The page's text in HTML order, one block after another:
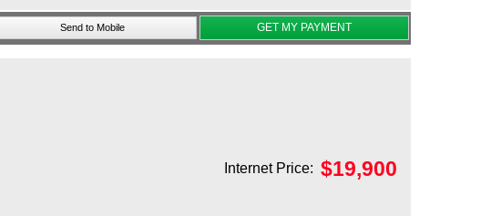
Send to Mobile GET MY PAYMENT
Internet Price: $19,900